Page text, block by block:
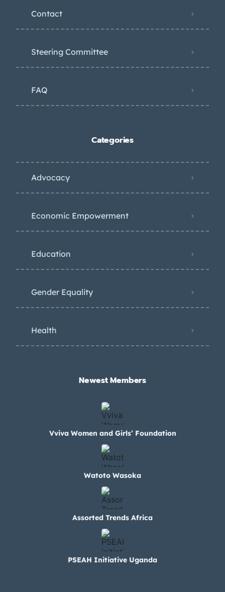
Contact
Steering Committee
FAQ
Categories
Advocacy
Economic Empowerment
Education
Gender Equality
Health
Newest Members​
Vviva Women and Girls’ Foundation
Watoto Wasoka
Assorted Trends Africa
PSEAH Initiative Uganda